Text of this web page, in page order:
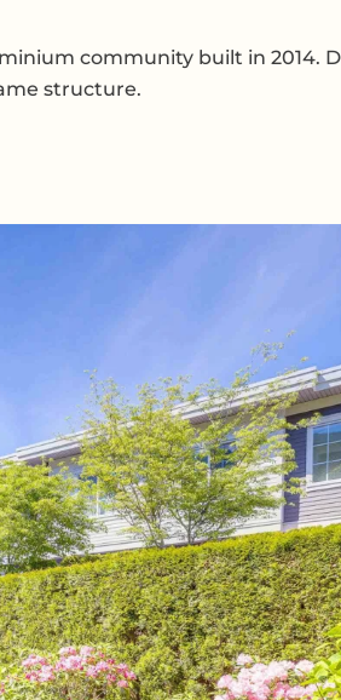
community built in 2014.
structure.